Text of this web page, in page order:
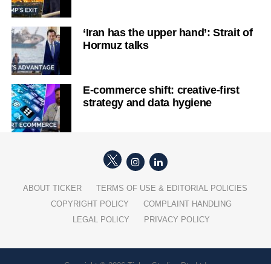
‘Iran has the upper hand’: Strait of
Hormuz talks
E-commerce shift: creative-first
strategy and data hygiene
ABOUT TICKER
TERMS OF USE & EDITORIAL POLICIES
COPYRIGHT POLICY
COMPLAINT HANDLING
LEGAL POLICY
PRIVACY POLICY